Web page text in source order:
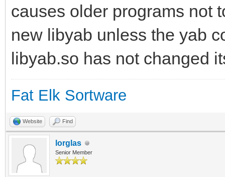
causes older programs not
new libyab unless the yab
libyab.so has not changed
Fat Elk Sortware
Website Find
lorglas
Senior Member